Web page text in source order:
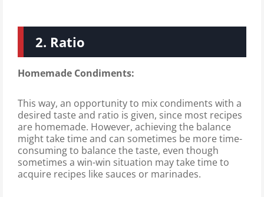
2. Ratio
Homemade Condiments:
This way, an opportunity to mix condiments with a
desired taste and ratio is given, since most recipes
are homemade. However, achieving the balance
might take time and can sometimes be more time-
consuming to balance the taste, even though
sometimes a win-win situation may take time to
acquire recipes like sauces or marinades.